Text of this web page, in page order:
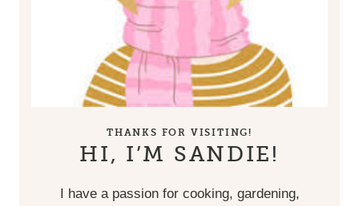
THANKS FOR VISITING!
HI, I’M SANDIE!
I have a passion for cooking, gardening,